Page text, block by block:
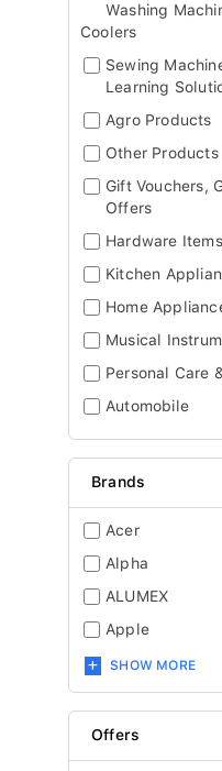
Washing
Coolers
Sewing
Learning
Agro Products
Other Products
Gift Vouchers,
Offers
Hardware
Kitchen
Home
Musical
Personal Care
Automobile
Brands
Acer
Alpha
ALUMEX
Apple
SHOW MORE
Offers